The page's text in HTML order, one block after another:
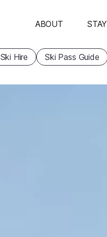
ABOUT STAY
Ski Hire Ski Pass Guide